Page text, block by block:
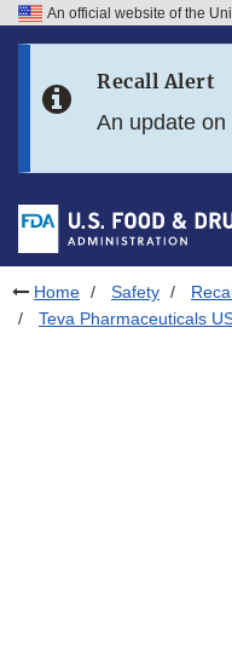
Skip to FDA Search
Skip to footer links
An official website of the
Recall Alert
An update
Home Safety
Teva Pharmaceuticals